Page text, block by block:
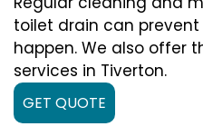
toilet drain can
happen. We also offer
services in Tiverton.
GET QUOTE